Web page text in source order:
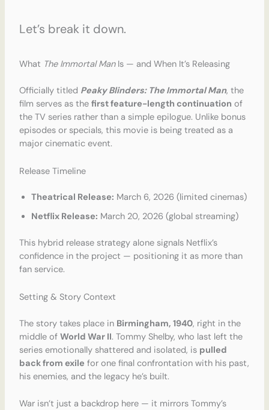
Let’s break it down.
What The Immortal ManIs — and When It’s Releasing
Officially titled Peaky Blinders: The Immortal Man, the
film serves as the first feature-length continuation of
the TV series rather than a simple epilogue. Unlike bonus
episodes or specials, this movie is being treated as a
major cinematic event.
Release Timeline
Theatrical Release: March 6, 2026 (limited cinemas)
Netflix Release: March 20, 2026 (global streaming)
This hybrid release strategy alone signals Netflix’s
confidence in the project — positioning it as more than
fan service.
Setting & Story Context
The story takes place in Birmingham, 1940, right in the
middle of World War II. Tommy Shelby, who last left the
series emotionally shattered and isolated, is pulled
back from exile for one final confrontation with his past,
his enemies, and the legacy he’s built.
War isn’t just a backdrop here — it mirrors Tommy’s